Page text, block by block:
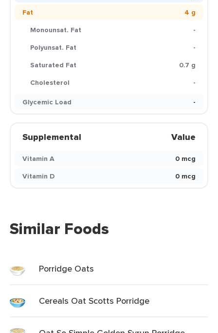
Fat
4 g
Monounsat. Fat
-
Polyunsat. Fat
-
Saturated Fat
0.7 g
Cholesterol
-
Glycemic Load
-
Supplemental Value
Vitamin A
0 mcg
Vitamin D
0 mcg
Similar Foods
Porridge Oats
Cereals Oat Scotts Porridge